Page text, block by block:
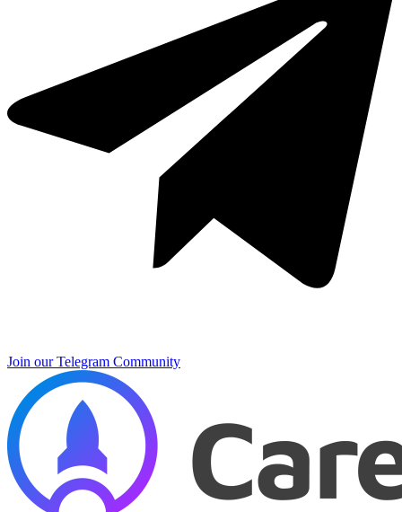
Join our Telegram Community